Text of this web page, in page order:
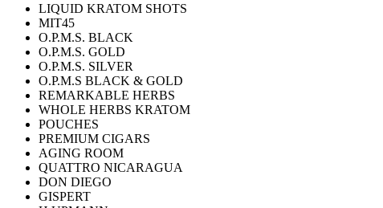
LIQUID KRATOM SHOTS
MIT45
O.P.M.S. BLACK
O.P.M.S. GOLD
O.P.M.S. SILVER
O.P.M.S BLACK & GOLD
REMARKABLE HERBS
WHOLE HERBS KRATOM
POUCHES
PREMIUM CIGARS
AGING ROOM
QUATTRO NICARAGUA
DON DIEGO
GISPERT